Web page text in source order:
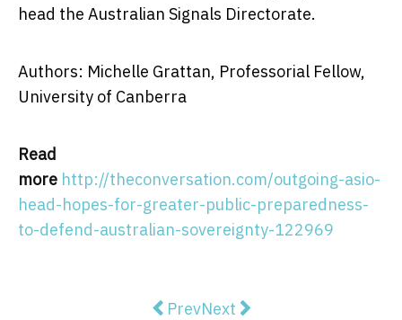
head the Australian Signals Directorate.
Authors: Michelle Grattan, Professorial Fellow,
University of Canberra
Read
more http://theconversation.com/outgoing-asio-
head-hopes-for-greater-public-preparedness-
to-defend-australian-sovereignty-122969
Previous article: Kids learn
PrevNext article: Why we've
Next